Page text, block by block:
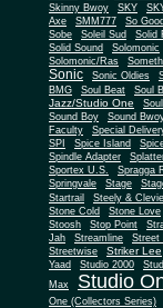
Skinny Bwoy
SKY
Axe
SMM777 So Good
Sobe
Soleil Sud
Solid
Solid Sound
Solomonic
Solomonic/Ras
Sonic Sonic Oldies
BMG
Soul Beat Soul
Jazz/Studio One
Sound Boy
Sound
Faculty
Special
SPI
Spice Island
Spindle Adapter
Sportex U.S.
Spragga
Springvale
Stage
Startrail
Steely & Clevie
Stone Cold Stone Love
Stoosh
Stop Point
Jah
Streamline
Street
Streetwise
Striker Lee
Yaad
Studio 2000
Max
Studio
One (Collectors Series)